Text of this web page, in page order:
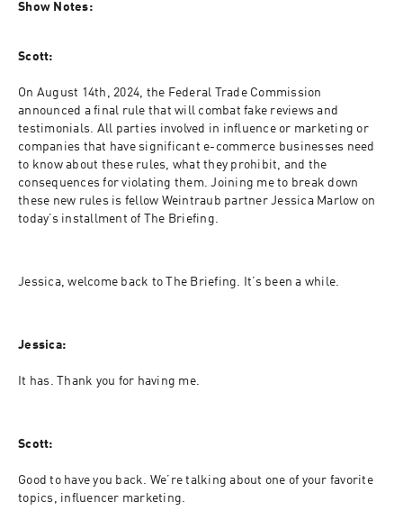
Show Notes:
Scott:
On August 14th, 2024, the Federal Trade Commission
announced a final rule that will combat fake reviews and
testimonials. All parties involved in influence or marketing or
companies that have significant e-commerce businesses need
to know about these rules, what they prohibit, and the
consequences for violating them. Joining me to break down
these new rules is fellow Weintraub partner Jessica Marlow on
today’s installment of The Briefing.
Jessica, welcome back to The Briefing. It’s been a while.
Jessica:
It has. Thank you for having me.
Scott:
Good to have you back. We’re talking about one of your favorite
topics, influencer marketing.